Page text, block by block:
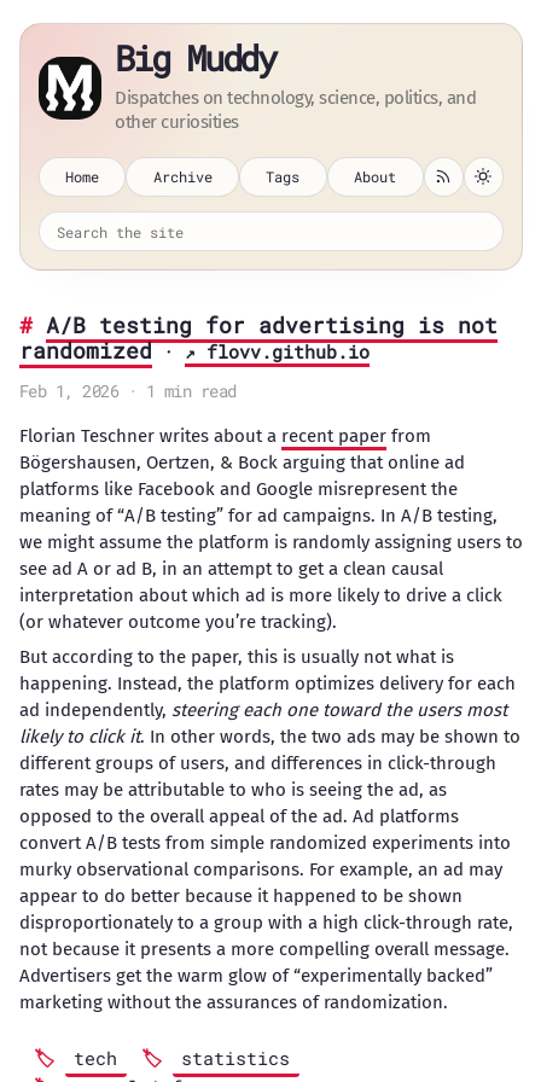
Big Muddy
Dispatches on technology, science, politics, and
other curiosities
Home Archive Tags About
A/B testing for advertising is not
randomized·↗ flovv.github.io
Feb 1, 2026 · 1 min read
Florian Teschner writes about a recent paperfrom
Bögershausen, Oertzen, & Bock arguing that online ad
platforms like Facebook and Google misrepresent the
meaning of “A/B testing” for ad campaigns. In A/B testing,
we might assume the platform is randomly assigning users to
see ad A or ad B, in an attempt to get a clean causal
interpretation about which ad is more likely to drive a click
(or whatever outcome you’re tracking).
But according to the paper, this is usually not what is
happening. Instead, the platform optimizes delivery for each
ad independently, steering each one toward the users most
likely to click it. In other words, the two ads may be shown to
different groups of users, and differences in click-through
rates may be attributable to who is seeing the ad, as
opposed to the overall appeal of the ad. Ad platforms
convert A/B tests from simple randomized experiments into
murky observational comparisons. For example, an ad may
appear to do better because it happened to be shown
disproportionately to a group with a high click-through rate,
not because it presents a more compelling overall message.
Advertisers get the warm glow of “experimentally backed”
marketing without the assurances of randomization.
tech
statistics